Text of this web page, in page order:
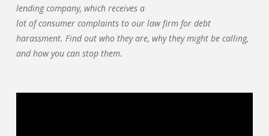
lending company, which receives a
lot of consumer complaints to our law firm for debt
harassment. Find out who they are, why they might be calling,
and how you can stop them.